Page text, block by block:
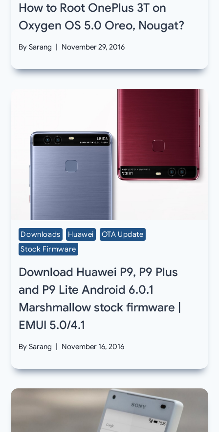
How to Root OnePlus 3T on
Oxygen OS 5.0 Oreo, Nougat?
By Sarang November 29, 2016
Downloads Huawei
OTA Update
Stock Firmware
Download Huawei P9, P9 Plus
and P9 Lite Android 6.0.1
Marshmallow stock firmware |
EMUI 5.0/4.1
By Sarang November 16, 2016